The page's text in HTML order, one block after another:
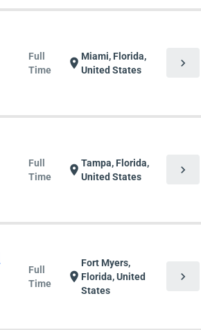
Full
Time
location_onMiami, Florida,
United States
chevron_right
Full
Time
location_onTampa, Florida,
United States
chevron_right
Full
Time
location_on
Fort Myers,
Florida, United
States
chevron_right